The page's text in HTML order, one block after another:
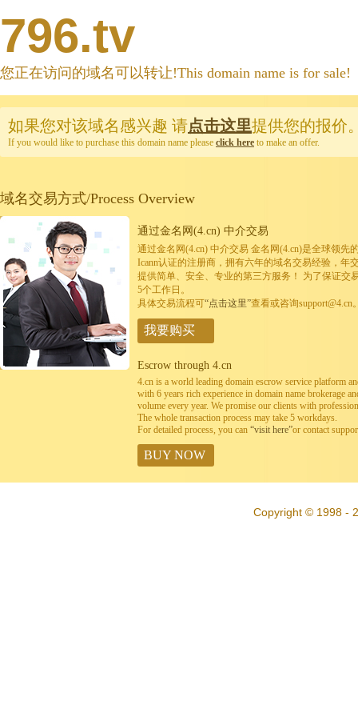
796.tv
您正在访问的域名可以转让!This domain name is for sale!
如果您对该域名感兴趣 请点击这里提供您的报价
If you would like to purchase this domain name please click here to make an offer.
域名交易方式/Process Overview
通过金名网(4.cn) 中介交易
通过金名网(4.cn) 中介交易 金名网(4.cn)是全球领先
Icann认证的注册商，拥有六年的域名交易经验，年
提供简单、安全、专业的第三方服务！ 为了保证交
5个工作日。
具体交易流程可“点击这里”查看或咨询support@4.cn
我要购买
Escrow through 4.cn
4.cn is a world leading domain escrow service platform
with 6 years rich experience in domain name brokerage
volume every year. We promise our clients with
The whole transaction process may take 5 workdays.
For detailed process, you can “visit here”or contact
BUY NOW
Copyright © 1998 -